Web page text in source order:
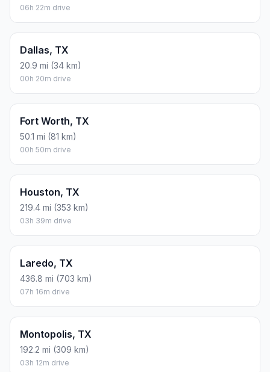
06h 22m drive
Dallas, TX
20.9 mi (34 km)
00h 20m drive
Fort Worth, TX
50.1 mi (81 km)
00h 50m drive
Houston, TX
219.4 mi (353 km)
03h 39m drive
Laredo, TX
436.8 mi (703 km)
07h 16m drive
Montopolis, TX
192.2 mi (309 km)
03h 12m drive